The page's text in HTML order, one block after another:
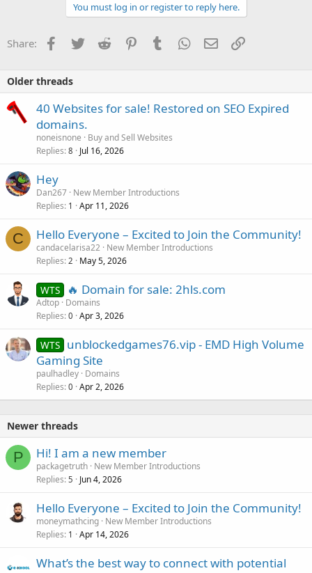
You must log in or register to reply here.
Share: Facebook
TwitterReddit PinterestTumblrWhatsApp
EmailLink
Older threads
40 Websites for sale! Restored on SEO Expired
domains.
noneisnone
Buy and Sell Websites
Replies 8 Jul 16, 2026
Hey
Dan267 New Member Introductions
Replies 1 Apr 11, 2026
C Hello Everyone – Excited to Join the Community!
candacelarisa22 New Member Introductions
Replies 2 May 5, 2026
WTS 🔥 Domain for sale: 2hls.com
Adtop Domains
Replies 0 Apr 3, 2026
WTS unblockedgames76.vip - EMD High Volume
Gaming Site
paulhadley Domains
Replies 0 Apr 2, 2026
Newer threads
P Hi! I am a new member
packagetruth New Member Introductions
Replies 5 Jun 4, 2026
Hello Everyone – Excited to Join the Community!
moneymathcing New Member Introductions
Replies 1 Apr 14, 2026
What’s the best way to connect with potential